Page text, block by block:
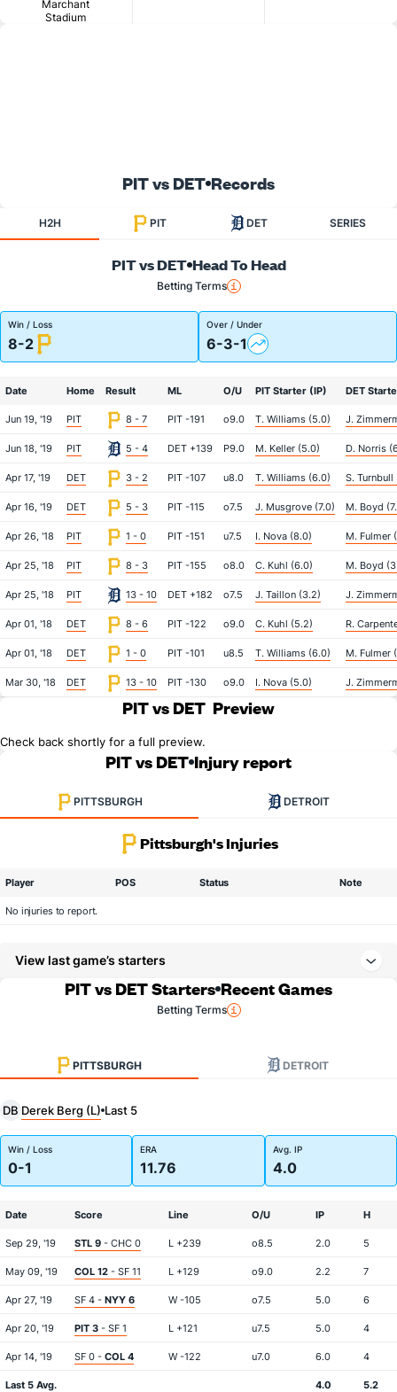
Marchant
Stadium
PIT vs DET Records
H2H PIT DET SERIES
PIT vs DET Head To Head
Betting Terms
Win / Loss
8-2
Over / Under
6-3-1
Date Home Result ML O/U PIT Starter (IP) DET
Jun 19, '19 PIT 8 - 7 PIT -191 o9.0 T. Williams (5.0) J.
Jun 18, '19 PIT 5 - 4 DET +139 P9.0 M. Keller (5.0) D. Norris
Apr 17, '19 DET 3 - 2 PIT -107 u8.0 T. Williams (6.0) S. Turnbull
Apr 16, '19 DET 5 - 3 PIT -115 o7.5 J. Musgrove (7.0) M. Boyd
Apr 26, '18 PIT 1 - 0 PIT -151 u7.5 I. Nova (8.0) M. Fulmer
Apr 25, '18 PIT 8 - 3 PIT -155 o8.0 C. Kuhl (6.0) M. Boyd
Apr 25, '18 PIT 13 - 10 DET +182 o7.5 J. Taillon (3.2) J.
Apr 01, '18 DET 8 - 6 PIT -122 o9.0 C. Kuhl (5.2) R.
Apr 01, '18 DET 1 - 0 PIT -101 u8.5 T. Williams (6.0) M. Fulmer
Mar 30, '18 DET 13 - 10 PIT -130 o9.0 I. Nova (5.0) J.
PIT vs DET Preview
Check back shortly for a full preview.
PIT vs DET Injury report
PITTSBURGH DETROIT
Pittsburgh's Injuries
Player POS Status Note
No injuries to report.
View last game’s starters
PIT vs DET Starters Recent Games
Betting Terms
PITTSBURGH DETROIT
DB Derek Berg (L) Last 5
Win / Loss
0-1
ERA
11.76
Avg. IP
4.0
Date Score Line O/U IP H
Sep 29, '19 STL 9 - CHC 0 L +239 o8.5 2.0 5
May 09, '19 COL 12 - SF 11 L +129 o9.0 2.2 7
Apr 27, '19 SF 4 - NYY 6 W -105 o7.5 5.0 6
Apr 20, '19 PIT 3 - SF 1 L +121 u7.5 5.0 4
Apr 14, '19 SF 0 - COL 4 W -122 u7.0 6.0 4
Last 5 Avg. 4.0 5.2